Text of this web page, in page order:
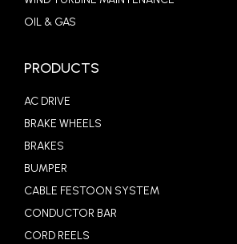
OIL & GAS
PRODUCTS
AC DRIVE
BRAKE WHEELS
BRAKES
BUMPER
CABLE FESTOON SYSTEM
CONDUCTOR BAR
CORD REELS